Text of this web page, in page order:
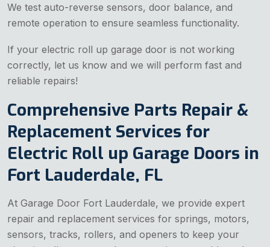
We test auto-reverse sensors, door balance, and
remote operation to ensure seamless functionality.
If your electric roll up garage door is not working
correctly, let us know and we will perform fast and
reliable repairs!
Comprehensive Parts Repair &
Replacement Services for
Electric Roll up Garage Doors in
Fort Lauderdale, FL
At Garage Door Fort Lauderdale, we provide expert
repair and replacement services for springs, motors,
sensors, tracks, rollers, and openers to keep your